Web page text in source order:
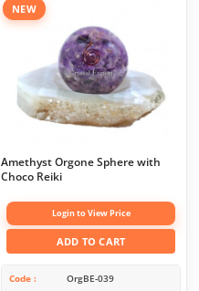
NEW
Amethyst Orgone Sphere with
Choco Reiki
Login to View Price
ADD TO CART
Code OrgBE-039